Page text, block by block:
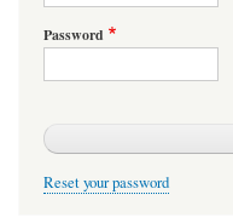
Password
Reset your password